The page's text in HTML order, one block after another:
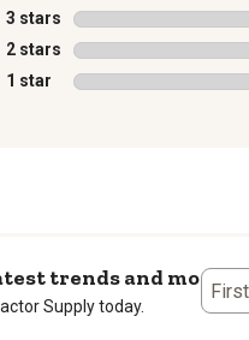
3 stars stars
2 stars stars
1 star stars
trends and more
Supply today.